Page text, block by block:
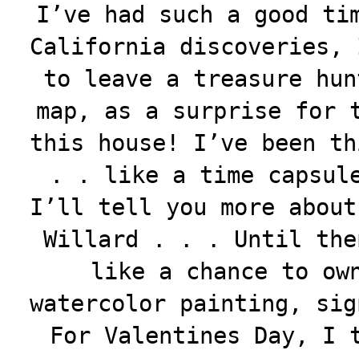
I’ve had such a good
California discoveries,
to leave a treasure
map, as a surprise for
this house! I’ve been
. . like a time
I’ll tell you more
Willard . . . Until
like a chance to
watercolor painting,
For Valentines Day, I